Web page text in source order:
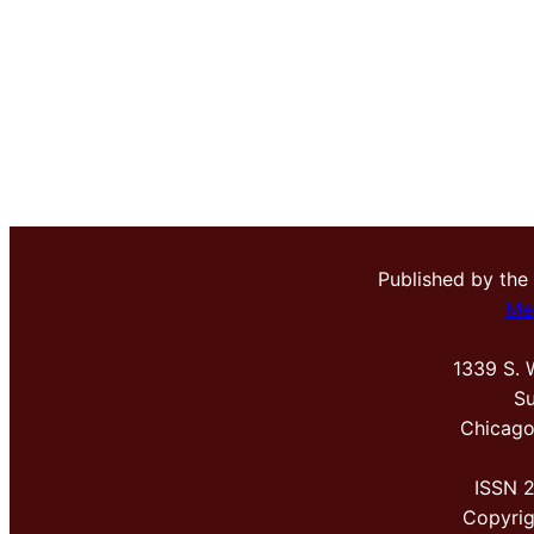
Published by the
1339 S.
ISSN